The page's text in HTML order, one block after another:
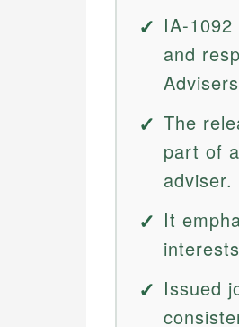
IA-
and
The
part of
adviser.
It
Issued